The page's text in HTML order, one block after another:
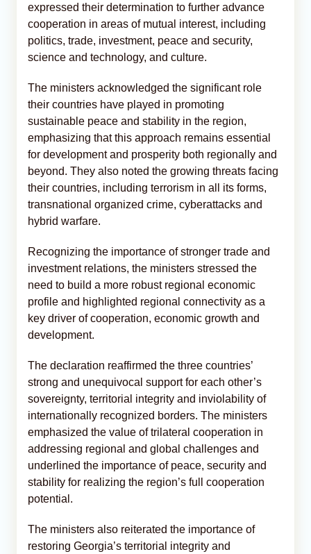
expressed their determination to further advance
cooperation in areas of mutual interest, including
politics, trade, investment, peace and security,
science and technology, and culture.
The ministers acknowledged the significant role
their countries have played in promoting
sustainable peace and stability in the region,
emphasizing that this approach remains essential
for development and prosperity both regionally and
beyond. They also noted the growing threats facing
their countries, including terrorism in all its forms,
transnational organized crime, cyberattacks and
hybrid warfare.
Recognizing the importance of stronger trade and
investment relations, the ministers stressed the
need to build a more robust regional economic
profile and highlighted regional connectivity as a
key driver of cooperation, economic growth and
development.
The declaration reaffirmed the three countries’
strong and unequivocal support for each other’s
sovereignty, territorial integrity and inviolability of
internationally recognized borders. The ministers
emphasized the value of trilateral cooperation in
addressing regional and global challenges and
underlined the importance of peace, security and
stability for realizing the region’s full cooperation
potential.
The ministers also reiterated the importance of
restoring Georgia’s territorial integrity and